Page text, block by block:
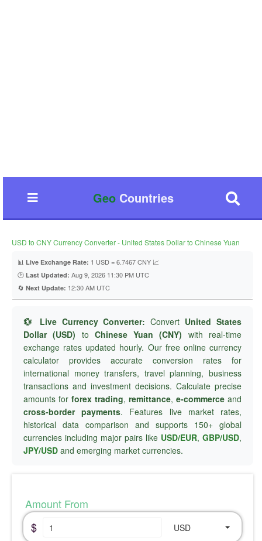
GeoCountries
USD to CNY Currency Converter - United States Dollar to Chinese Yuan
📊 Live Exchange Rate: 1 USD = 6.7467 CNY 📈
🕐 Last Updated: Aug 9, 2026 11:30 PM UTC
🔄 Next Update: 12:30 AM UTC
💱 Live Currency Converter: Convert United States
Dollar (USD) to Chinese Yuan (CNY) with real-time
exchange rates updated hourly. Our free online currency
calculator provides accurate conversion rates for
international money transfers, travel planning, business
transactions and investment decisions. Calculate precise
amounts for forex trading, remittance, e-commerce and
cross-border payments. Features live market rates,
historical data comparison and supports 150+ global
currencies including major pairs like USD/EUR, GBP/USD,
JPY/USD and emerging market currencies.
Amount From
$
USD